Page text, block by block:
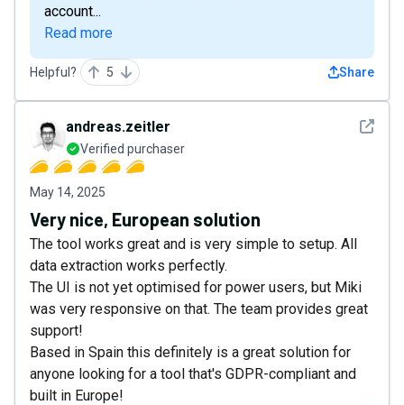
account...
Read more
Helpful? 5 Share
See
andreas.zeitler
Verified purchaser
May 14, 2025
Very nice, European solution
The tool works great and is very simple to setup. All
data extraction works perfectly.
The UI is not yet optimised for power users, but Miki
was very responsive on that. The team provides great
support!
Based in Spain this definitely is a great solution for
anyone looking for a tool that's GDPR-compliant and
built in Europe!